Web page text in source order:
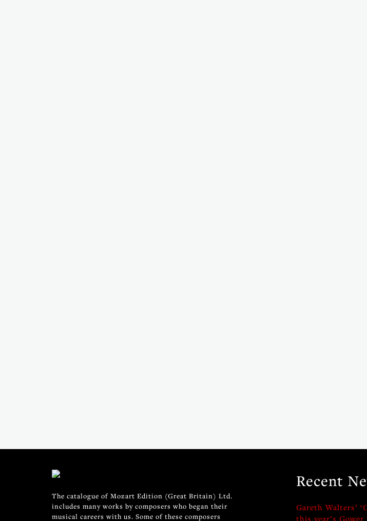
The catalogue of Mozart Edition (Great Britain) Ltd.
includes many works by composers who began their
musical careers with us. Some of these composers
Recent
Gareth Walters’
this year’s Gower